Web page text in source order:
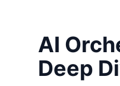
AI
Deep